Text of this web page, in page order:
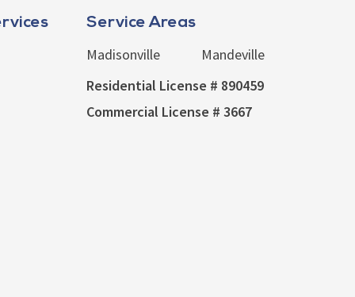
Service Areas
Madisonville Mandeville
Residential License # 890459
Commercial License # 3667